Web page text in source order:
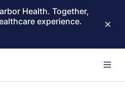
Health. Together,
experience.